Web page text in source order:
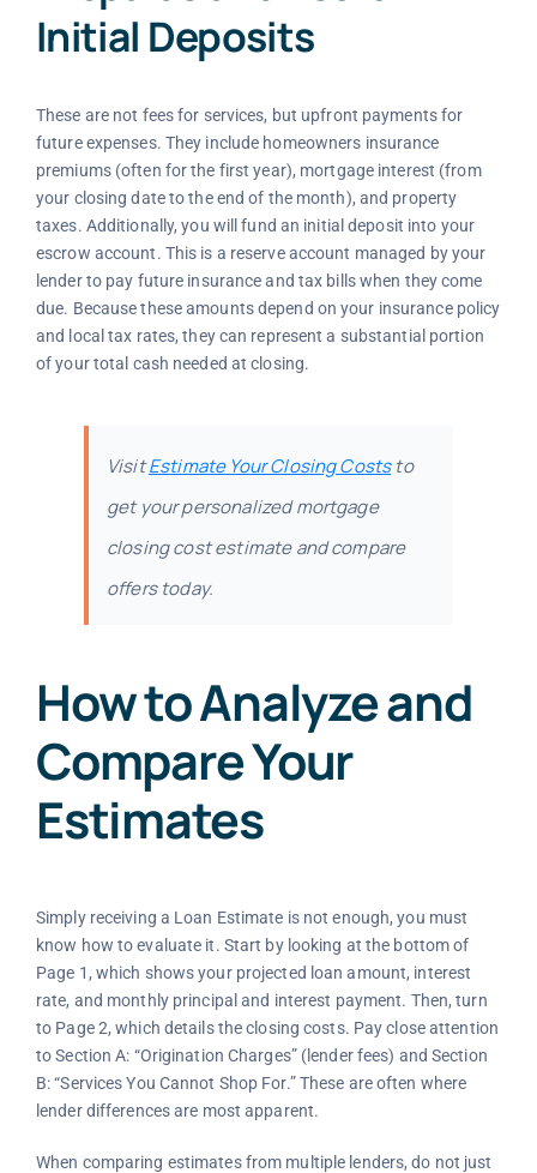
Initial Deposits
These are not fees for services, but upfront payments for
future expenses. They include homeowners insurance
premiums (often for the first year), mortgage interest (from
your closing date to the end of the month), and property
taxes. Additionally, you will fund an initial deposit into your
escrow account. This is a reserve account managed by your
lender to pay future insurance and tax bills when they come
due. Because these amounts depend on your insurance policy
and local tax rates, they can represent a substantial portion
of your total cash needed at closing.
VisitEstimate Your Closing Coststo
get your personalized mortgage
closing cost estimate and compare
offers today.
How to Analyze and
Compare Your
Estimates
Simply receiving a Loan Estimate is not enough, you must
know how to evaluate it. Start by looking at the bottom of
Page 1, which shows your projected loan amount, interest
rate, and monthly principal and interest payment. Then, turn
to Page 2, which details the closing costs. Pay close attention
to Section A: “Origination Charges” (lender fees) and Section
B: “Services You Cannot Shop For.” These are often where
lender differences are most apparent.
When comparing estimates from multiple lenders, do not just